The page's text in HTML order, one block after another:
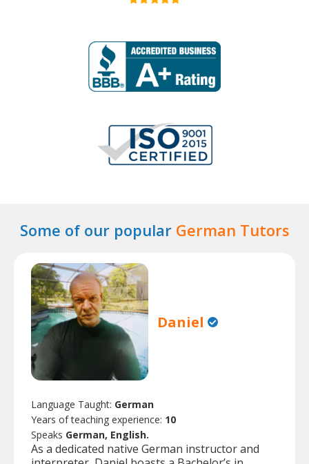
Some of our popular German Tutors
Daniel
Language Taught: German
Years of teaching experience: 10
Speaks German, English.
As a dedicated native German instructor and